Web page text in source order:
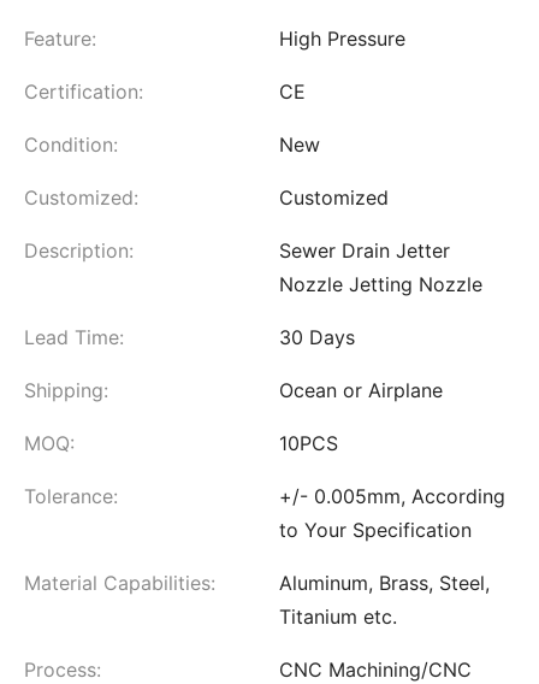
Feature: High Pressure
Certification: CE
Condition: New
Customized: Customized
Description:
Sewer Drain Jetter
Nozzle Jetting Nozzle
Lead Time: 30 Days
Shipping: Ocean or Airplane
MOQ: 10PCS
Tolerance:
+/- 0.005mm, According
to Your Specification
Material Capabilities:
Aluminum, Brass, Steel,
Titanium etc.
Process:
CNC Machining/CNC